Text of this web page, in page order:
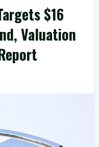
$16
Valuation